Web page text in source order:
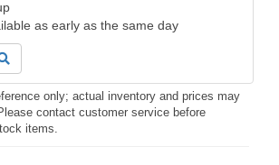
as early as the same day
only; actual inventory and prices may
contact customer service before
items.